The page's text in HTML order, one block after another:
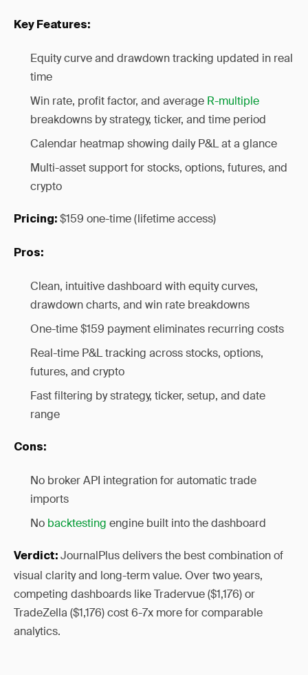
Key Features:
Equity curve and drawdown tracking updated in real
time
Win rate, profit factor, and average R-multiple
breakdowns by strategy, ticker, and time period
Calendar heatmap showing daily P&L at a glance
Multi-asset support for stocks, options, futures, and
crypto
Pricing: $159 one-time (lifetime access)
Pros:
Clean, intuitive dashboard with equity curves,
drawdown charts, and win rate breakdowns
One-time $159 payment eliminates recurring costs
Real-time P&L tracking across stocks, options,
futures, and crypto
Fast filtering by strategy, ticker, setup, and date
range
Cons:
No broker API integration for automatic trade
imports
No backtesting engine built into the dashboard
Verdict: JournalPlus delivers the best combination of
visual clarity and long-term value. Over two years,
competing dashboards like Tradervue ($1,176) or
TradeZella ($1,176) cost 6-7x more for comparable
analytics.